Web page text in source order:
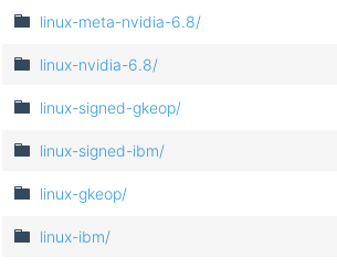
linux-meta-nvidia-6.8/
linux-nvidia-6.8/
linux-signed-gkeop/
linux-signed-ibm/
linux-gkeop/
linux-ibm/